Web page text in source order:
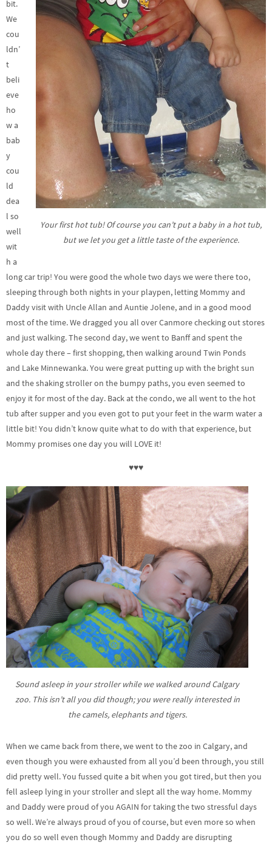
Your first hot tub! Of course you can’t put a baby in a hot tub,
but we let you get a little taste of the experience.
bit.
We
cou
ldn’
t
beli
eve
ho
w a
bab
y
cou
ld
dea
l so
well
wit
h a
long car trip! You were good the whole two days we were there too,
sleeping through both nights in your playpen, letting Mommy and
Daddy visit with Uncle Allan and Auntie Jolene, and in a good mood
most of the time. We dragged you all over Canmore checking out stores
and just walking. The second day, we went to Banff and spent the
whole day there – first shopping, then walking around Twin Ponds
and Lake Minnewanka. You were great putting up with the bright sun
and the shaking stroller on the bumpy paths, you even seemed to
enjoy it for most of the day. Back at the condo, we all went to the hot
tub after supper and you even got to put your feet in the warm water a
little bit! You didn’t know quite what to do with that experience, but
Mommy promises one day you will LOVE it!
♥♥♥
Sound asleep in your stroller while we walked around Calgary
zoo. This isn’t all you did though; you were really interested in
the camels, elephants and tigers.
When we came back from there, we went to the zoo in Calgary, and
even though you were exhausted from all you’d been through, you still
did pretty well. You fussed quite a bit when you got tired, but then you
fell asleep lying in your stroller and slept all the way home. Mommy
and Daddy were proud of you AGAIN for taking the two stressful days
so well. We’re always proud of you of course, but even more so when
you do so well even though Mommy and Daddy are disrupting